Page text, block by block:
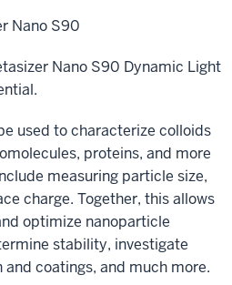
Nano S90
Nano S90 Dynamic Light
used to characterize colloids
proteins, and more
measuring particle size,
charge. Together, this allows
optimize nanoparticle
stability, investigate
coatings, and much more.